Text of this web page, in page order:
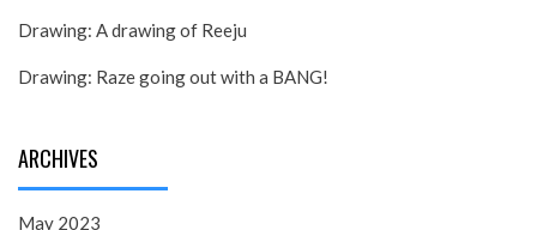
Drawing: A drawing of Reeju
Drawing: Raze going out with a BANG!
ARCHIVES
May 2023